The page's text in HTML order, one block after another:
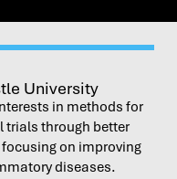
University
in methods for
trials through better
on improving
diseases.